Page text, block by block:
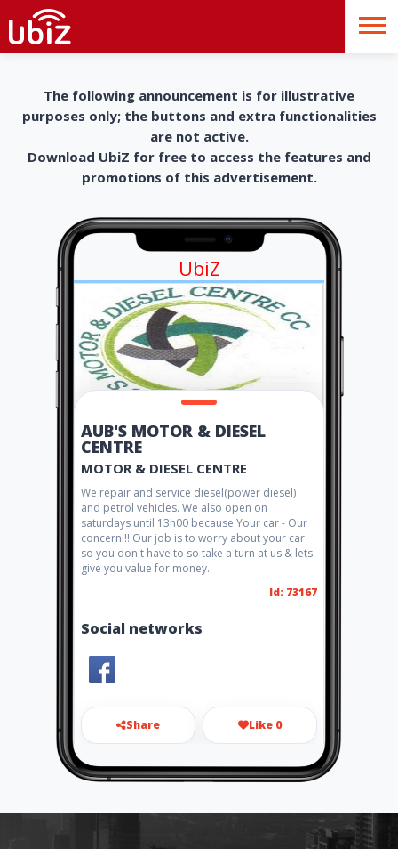
The following announcement is for illustrative
purposes only; the buttons and extra functionalities
are not active.
Download UbiZ for free to access the features and
promotions of this advertisement.
UbiZ
AUB'S MOTOR & DIESEL
CENTRE
MOTOR & DIESEL CENTRE
We repair and service diesel(power diesel)
and petrol vehicles. We also open on
saturdays until 13h00 because Your car - Our
concern!!! Our job is to worry about your car
so you don't have to so take a turn at us & lets
give you value for money.
Id: 73167
Social networks
Share Like 0
amdcmotors@gmail.com